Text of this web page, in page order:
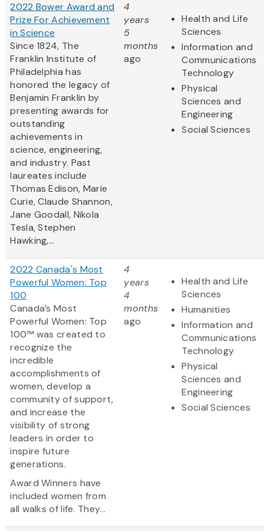
2022 Bower Award and
Prize For Achievement
in Science
Since 1824, The
Franklin Institute of
Philadelphia has
honored the legacy of
Benjamin Franklin by
presenting awards for
outstanding
achievements in
science, engineering,
and industry. Past
laureates include
Thomas Edison, Marie
Curie, Claude Shannon,
Jane Goodall, Nikola
Tesla, Stephen
Hawking,...
4
years
5
months
ago
Health and Life
Sciences
Information and
Communications
Technology
Physical
Sciences and
Engineering
Social Sciences
2022 Canada's Most
Powerful Women: Top
100
Canada’s Most
Powerful Women: Top
100™ was created to
recognize the
incredible
accomplishments of
women, develop a
community of support,
and increase the
visibility of strong
leaders in order to
inspire future
generations.
Award Winners have
included women from
all walks of life. They...
4
years
4
months
ago
Health and Life
Sciences
Humanities
Information and
Communications
Technology
Physical
Sciences and
Engineering
Social Sciences